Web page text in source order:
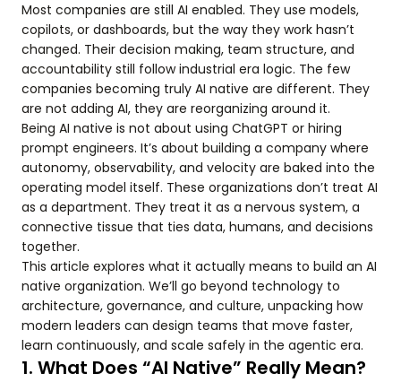
Most companies are still AI enabled. They use models,
copilots, or dashboards, but the way they work hasn’t
changed. Their decision making, team structure, and
accountability still follow industrial era logic. The few
companies becoming truly AI native are different. They
are not adding AI, they are reorganizing around it.
Being AI native is not about using ChatGPT or hiring
prompt engineers. It’s about building a company where
autonomy, observability, and velocity are baked into the
operating model itself. These organizations don’t treat AI
as a department. They treat it as a nervous system, a
connective tissue that ties data, humans, and decisions
together.
This article explores what it actually means to build an AI
native organization. We’ll go beyond technology to
architecture, governance, and culture, unpacking how
modern leaders can design teams that move faster,
learn continuously, and scale safely in the agentic era.
1. What Does “AI Native” Really Mean?